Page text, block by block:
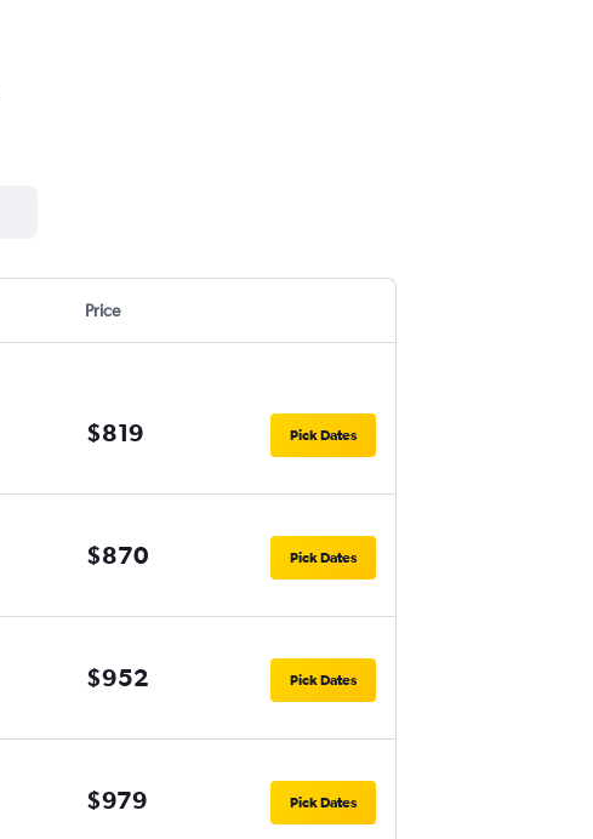
Price
$819 Pick Dates
$870 Pick Dates
$952 Pick Dates
$979 Pick Dates